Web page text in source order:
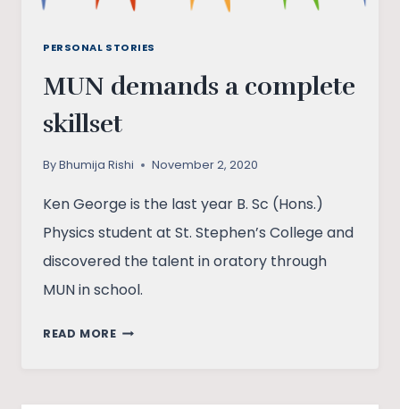
PERSONAL STORIES
MUN demands a complete
skillset
ByBhumija Rishi November 2, 2020
Ken George is the last year B. Sc (Hons.)
Physics student at St. Stephen’s College and
discovered the talent in oratory through
MUN in school.
READ MOREMUN